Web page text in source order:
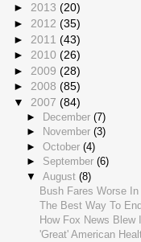
► 2013 (20)
► 2012 (35)
► 2011 (43)
► 2010 (26)
► 2009 (28)
► 2008 (85)
▼ 2007 (84)
► December (7)
►
November (3)
► October (4)
► September (6)
▼ August (8)
Bush Fares Worse In
The Best Way To
How Fox News Blew
'Great' American